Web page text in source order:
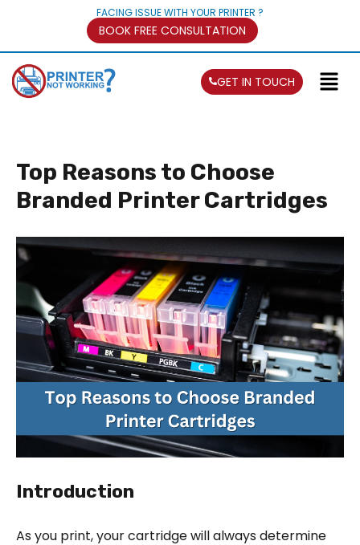
FACING ISSUE WITH YOUR PRINTER ?
BOOK FREE CONSULTATION
GET IN TOUCH
Top Reasons to Choose
Branded Printer Cartridges
Introduction
As you print, your cartridge will always determine